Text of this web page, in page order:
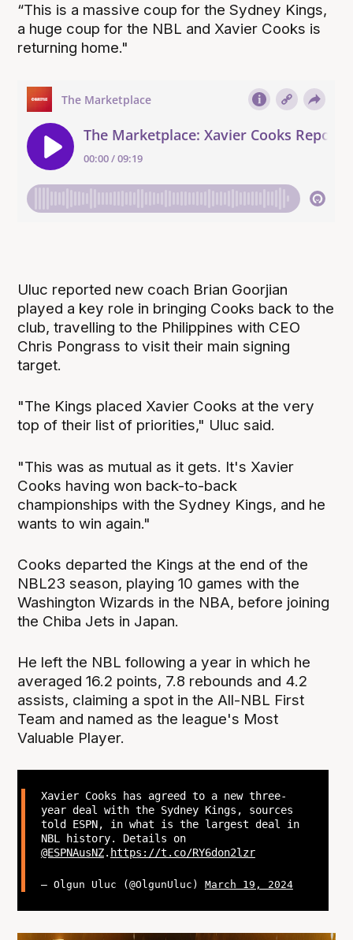
“This is a massive coup for the Sydney Kings,
a huge coup for the NBL and Xavier Cooks is
returning home."
Uluc reported new coach Brian Goorjian
played a key role in bringing Cooks back to the
club, travelling to the Philippines with CEO
Chris Pongrass to visit their main signing
target.
"The Kings placed Xavier Cooks at the very
top of their list of priorities," Uluc said.
"This was as mutual as it gets. It's Xavier
Cooks having won back-to-back
championships with the Sydney Kings, and he
wants to win again."
Cooks departed the Kings at the end of the
NBL23 season, playing 10 games with the
Washington Wizards in the NBA, before joining
the Chiba Jets in Japan.
He left the NBL following a year in which he
averaged 16.2 points, 7.8 rebounds and 4.2
assists, claiming a spot in the All-NBL First
Team and named as the league's Most
Valuable Player.
Xavier Cooks has agreed to a new three-
year deal with the Sydney Kings, sources
told ESPN, in what is the largest deal in
NBL history. Details on
@ESPNAusNZ. https://t.co/RY6don2lzr
— Olgun Uluc (@OlgunUluc) March 19, 2024